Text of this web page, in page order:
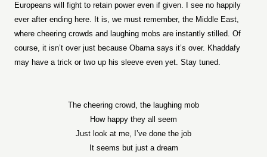
Europeans will fight to retain power even if given. I see no happily
ever after ending here. It is, we must remember, the Middle East,
where cheering crowds and laughing mobs are instantly stilled. Of
course, it isn’t over just because Obama says it’s over. Khaddafy
may have a trick or two up his sleeve even yet. Stay tuned.
The cheering crowd, the laughing mob
How happy they all seem
Just look at me, I’ve done the job
It seems but just a dream